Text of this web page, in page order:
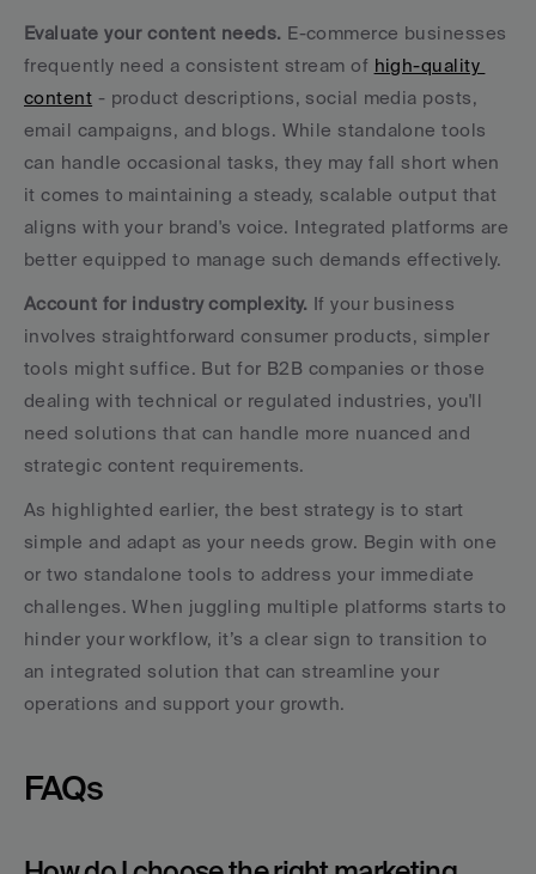
Evaluate your content needs. E-commerce businesses
frequently need a consistent stream of high-quality
content - product descriptions, social media posts,
email campaigns, and blogs. While standalone tools
can handle occasional tasks, they may fall short when
it comes to maintaining a steady, scalable output that
aligns with your brand's voice. Integrated platforms are
better equipped to manage such demands effectively.
Account for industry complexity. If your business
involves straightforward consumer products, simpler
tools might suffice. But for B2B companies or those
dealing with technical or regulated industries, you'll
need solutions that can handle more nuanced and
strategic content requirements.
As highlighted earlier, the best strategy is to start
simple and adapt as your needs grow. Begin with one
or two standalone tools to address your immediate
challenges. When juggling multiple platforms starts to
hinder your workflow, it’s a clear sign to transition to
an integrated solution that can streamline your
operations and support your growth.
FAQs